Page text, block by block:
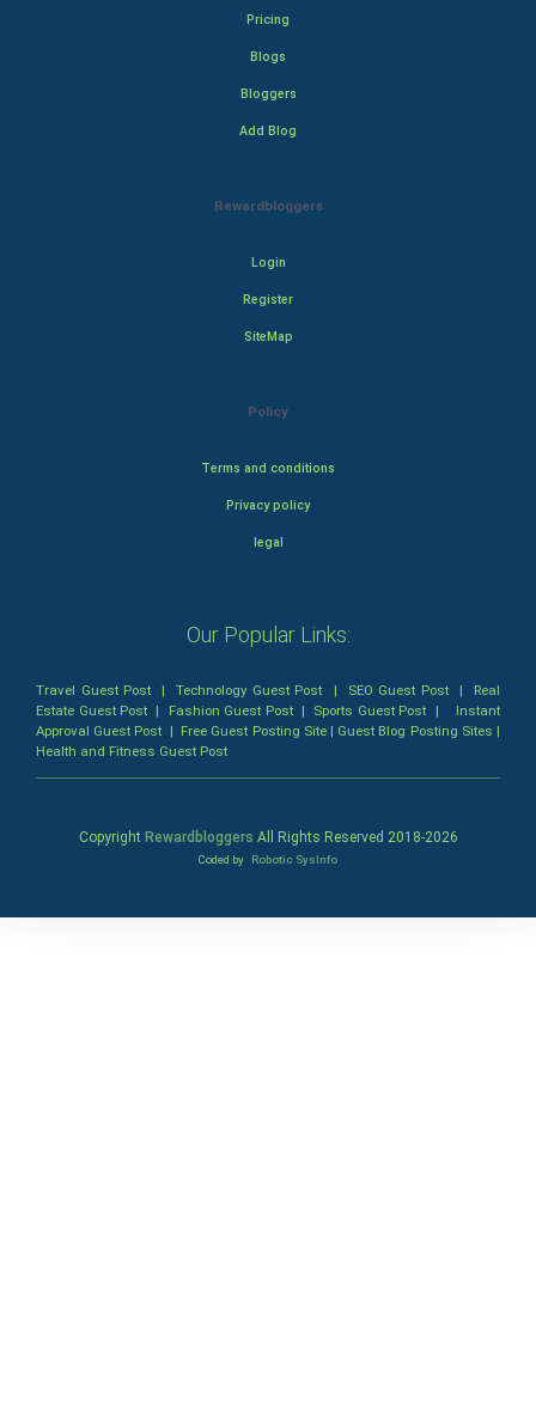
Pricing
Blogs
Bloggers
Add Blog
Rewardbloggers
Login
Register
SiteMap
Policy
Terms and conditions
Privacy policy
legal
Our Popular Links:
Travel Guest Post |Technology Guest Post | SEO Guest Post| Real
Estate Guest Post | Fashion Guest Post| Sports Guest Post | Instant
Approval Guest Post | Free Guest Posting Site| Guest Blog Posting Sites |
Health and Fitness Guest Post
Copyright Rewardbloggers All Rights Reserved 2018-2026
Coded by Robotic SysInfo